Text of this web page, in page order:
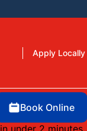
Apply Locally
Book Online
in under 2 minutes